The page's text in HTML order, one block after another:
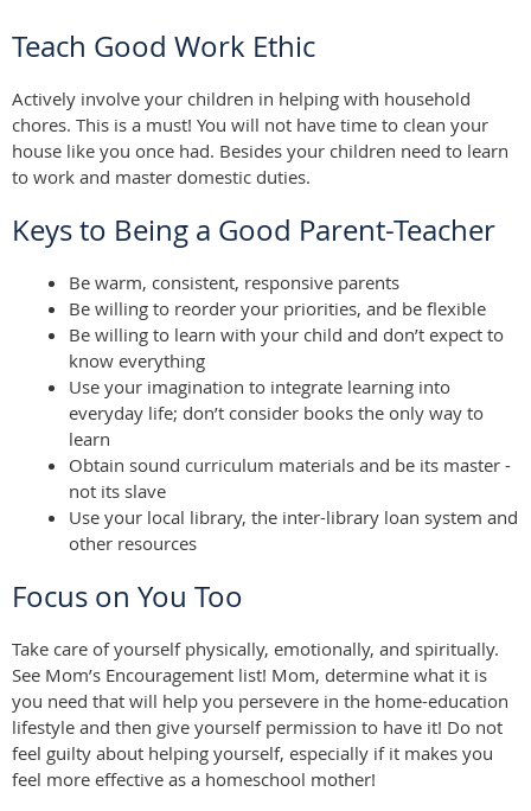
Teach Good Work Ethic
Actively involve your children in helping with household
chores. This is a must! You will not have time to clean your
house like you once had. Besides your children need to learn
to work and master domestic duties.
Keys to Being a Good Parent-Teacher
Be warm, consistent, responsive parents
Be willing to reorder your priorities, and be flexible
Be willing to learn with your child and don’t expect to
know everything
Use your imagination to integrate learning into
everyday life; don’t consider books the only way to
learn
Obtain sound curriculum materials and be its master -
not its slave
Use your local library, the inter-library loan system and
other resources
Focus on You Too
Take care of yourself physically, emotionally, and spiritually.
See Mom’s Encouragement list! Mom, determine what it is
you need that will help you persevere in the home-education
lifestyle and then give yourself permission to have it! Do not
feel guilty about helping yourself, especially if it makes you
feel more effective as a homeschool mother!